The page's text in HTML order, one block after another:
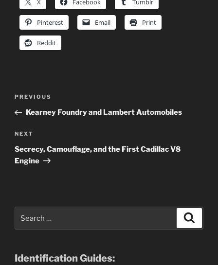
X Facebook Tumblr
Pinterest Email Print
Reddit
Previous
Post
PREVIOUS
Kearney Foundry and Lambert Automobiles
Next
Post
NEXT
Secrecy, Camouflage, and the First Cadillac V8
Engine
for:
Identification Guides: